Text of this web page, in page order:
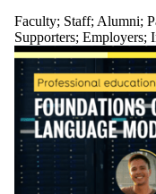
Alumni
Parents
Donors |
Friends |
Supporters
Employers
International
Media
Faculty; Staff; Alumni;
Supporters; Employers;